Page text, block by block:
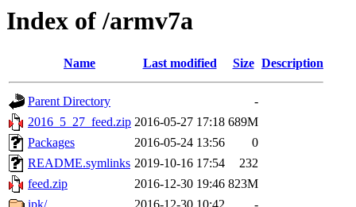
Index of /armv7a
Name Last modified Size Description
Parent Directory
-
2016_5_27_feed.zip 2016-05-27 17:18 689M
Packages
2016-05-24 13:56
0
README.symlinks 2019-10-16 17:54
232
feed.zip
2016-12-30 19:46 823M